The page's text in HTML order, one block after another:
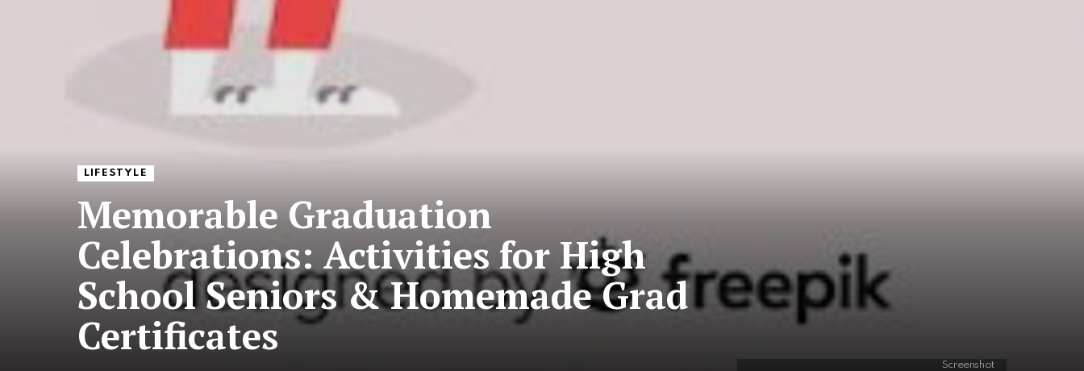
LIFESTYLE
Memorable Graduation
Celebrations: Activities for High
School Seniors & Homemade Grad
Certificates
Screenshot